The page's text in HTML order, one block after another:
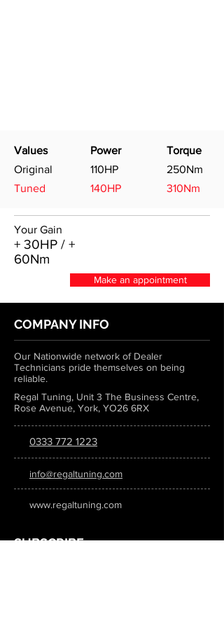
Values
Original
Tuned
Power
110HP
140HP
Torque
250Nm
310Nm
Your Gain
+ 30HP / +
60Nm
Make an appointment
COMPANY INFO
Our Nationwide network of Dealer
Technicians pride themselves on being
reliable.
Regal Tuning, Unit 3 The Business Centre,
Rose Avenue, York, YO26 6RX
0333 772 1223
info@regaltuning.com
www.regaltuning.com
SUBSCRIBE